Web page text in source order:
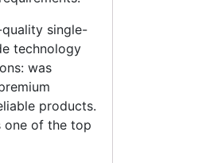
single-
technology
was
products.
one of the top